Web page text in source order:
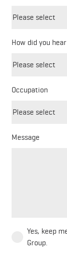
How did you
Occupation
Message
Yes, keep
Group.